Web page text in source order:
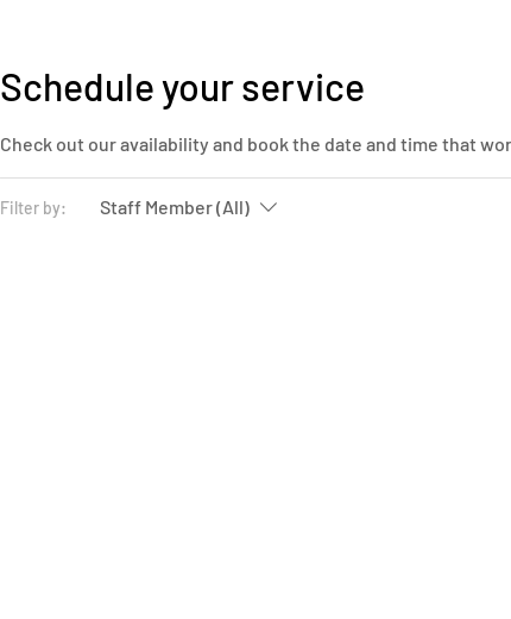
Schedule your service
Check out our availability and book the date and time that
Filter by: Staff Member (All)